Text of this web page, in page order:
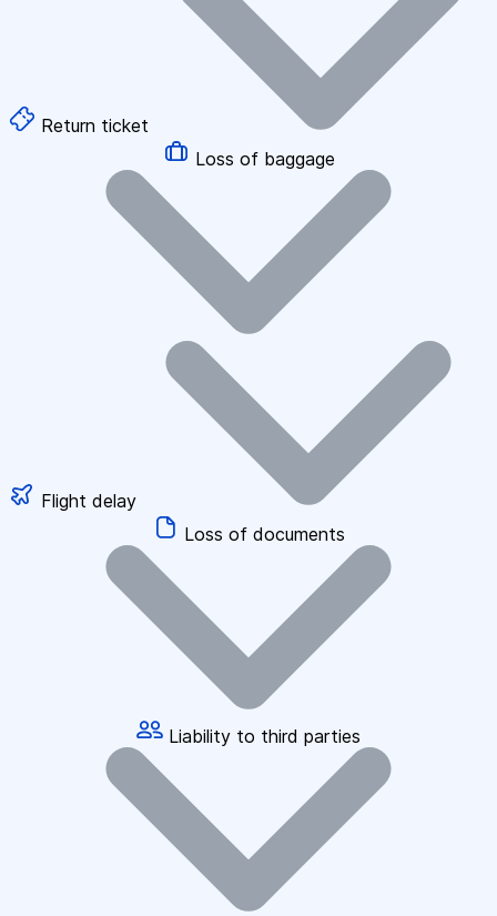
Return ticket
Loss of baggage
Flight delay
Loss of documents
Liability to third parties